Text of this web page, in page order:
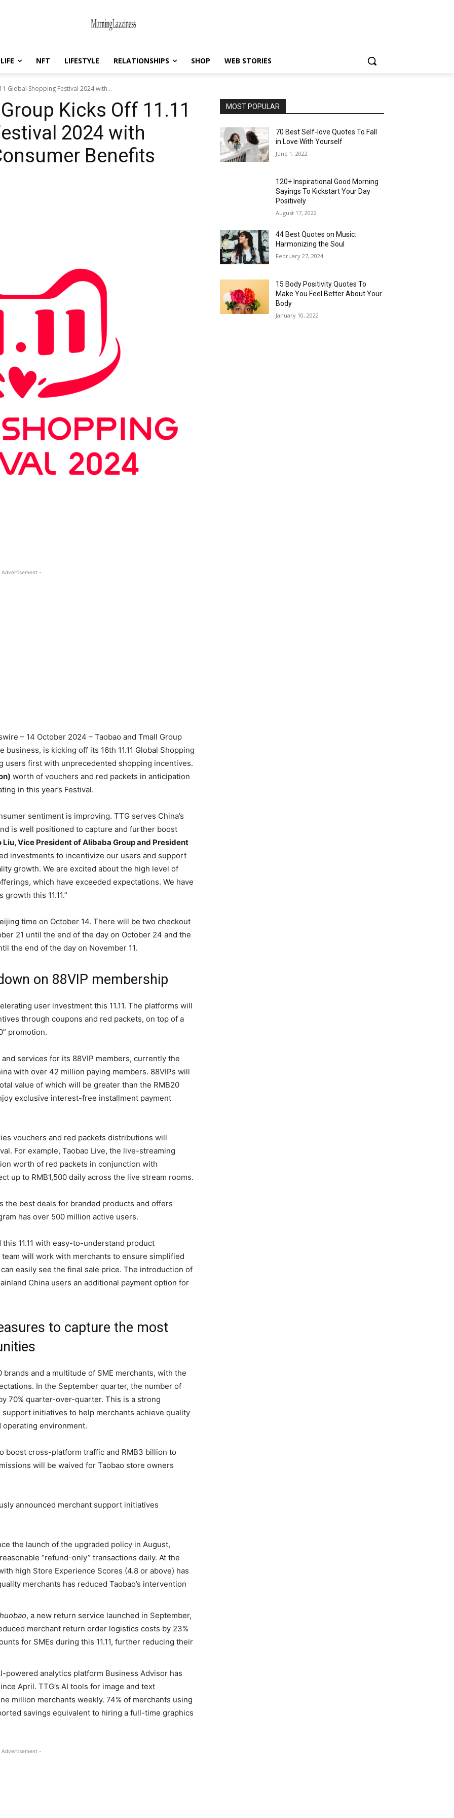
LIFE NFT LIFESTYLE RELATIONSHIPS SHOP WEB STORIES
Global Shopping Festival 2024 with...
Kicks Off 11.11
2024 with
Benefits
-
– 14 October 2024 – Taobao and Tmall Group
business, is kicking off its 16th 11.11 Global Shopping
users first with unprecedented shopping incentives.
worth of vouchers and red packets in anticipation
in this year’s Festival.
sentiment is improving. TTG serves China’s
is well positioned to capture and further boost
Liu, Vice President of Alibaba Group and President
investments to incentivize our users and support
growth. We are excited about the high level of
which have exceeded expectations. We have
this 11.11.”
time on October 14. There will be two checkout
21 until the end of the day on October 24 and the
the end of the day on November 11.
on 88VIP membership
user investment this 11.11. The platforms will
through coupons and red packets, on top of a
promotion.
services for its 88VIP members, currently the
with over 42 million paying members. 88VIPs will
value of which will be greater than the RMB20
exclusive interest-free installment payment
vouchers and red packets distributions will
For example, Taobao Live, the live-streaming
worth of red packets in conjunction with
up to RMB1,500 daily across the live stream rooms.
the best deals for branded products and offers
has over 500 million active users.
11.11 with easy-to-understand product
will work with merchants to ensure simplified
easily see the final sale price. The introduction of
China users an additional payment option for
to capture the most
and a multitude of SME merchants, with the
In the September quarter, the number of
70% quarter-over-quarter. This is a strong
initiatives to help merchants achieve quality
environment.
boost cross-platform traffic and RMB3 billion to
will be waived for Taobao store owners
announced merchant support initiatives
the launch of the upgraded policy in August,
“refund-only” transactions daily. At the
high Store Experience Scores (4.8 or above) has
merchants has reduced Taobao’s intervention
, a new return service launched in September,
merchant return order logistics costs by 23%
for SMEs during this 11.11, further reducing their
powered analytics platform Business Advisor has
April. TTG’s AI tools for image and text
million merchants weekly. 74% of merchants using
savings equivalent to hiring a full-time graphics
-
MOST POPULAR
70 Best Self-love Quotes To Fall
in Love With Yourself
June 1, 2022
120+ Inspirational Good Morning
Sayings To Kickstart Your Day
Positively
August 17, 2022
44 Best Quotes on Music:
Harmonizing the Soul
February 27, 2024
15 Body Positivity Quotes To
Make You Feel Better About Your
Body
January 10, 2022